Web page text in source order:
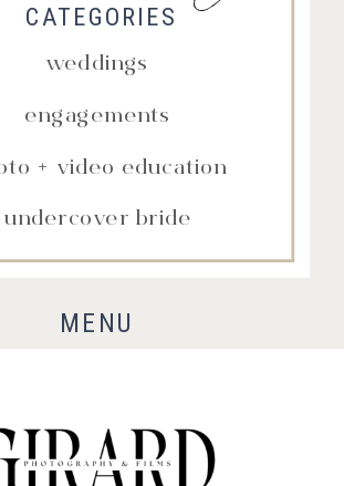
weddings
CATEGORIES
engagements
+ video education
undercover bride
MENU